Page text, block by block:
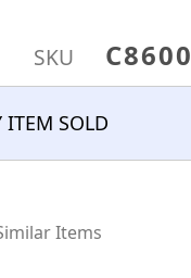
SKU C8600
ITEM SOLD
Items